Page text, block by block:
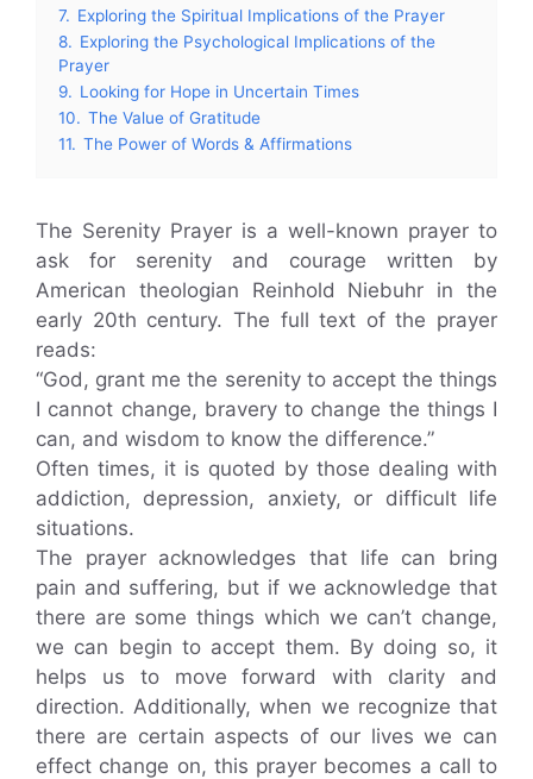
7. Exploring the Spiritual Implications of the Prayer
8. Exploring the Psychological Implications of the
Prayer
9. Looking for Hope in Uncertain Times
10. The Value of Gratitude
11. The Power of Words & Affirmations
The Serenity Prayer is a well-known prayer to
ask for serenity and courage written by
American theologian Reinhold Niebuhr in the
early 20th century. The full text of the prayer
reads:
“God, grant me the serenity to accept the things
I cannot change, bravery to change the things I
can, and wisdom to know the difference.”
Often times, it is quoted by those dealing with
addiction, depression, anxiety, or difficult life
situations.
The prayer acknowledges that life can bring
pain and suffering, but if we acknowledge that
there are some things which we can’t change,
we can begin to accept them. By doing so, it
helps us to move forward with clarity and
direction. Additionally, when we recognize that
there are certain aspects of our lives we can
effect change on, this prayer becomes a call to